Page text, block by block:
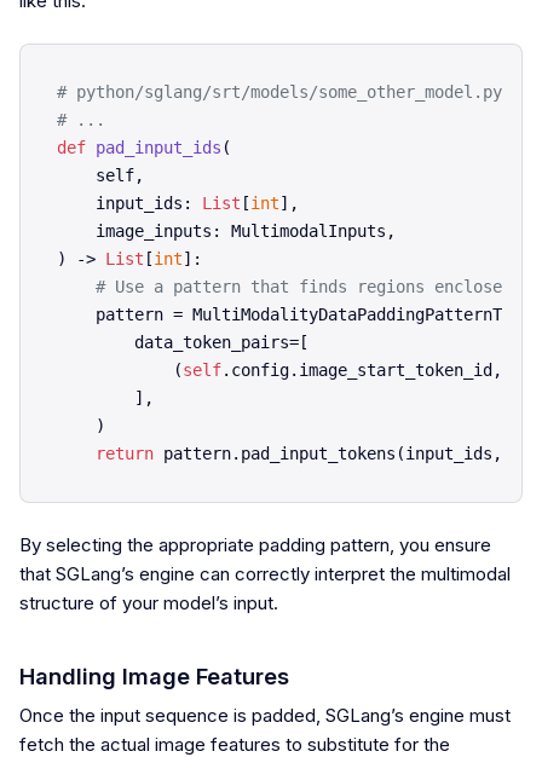
# python/sglang/srt/models/some_other_model.py
# ...
def pad_input_ids (
    self,
    input_ids:
List [int],
) -> List [int]:
# Use a pattern that finds regions
pattern =
        data_token_pairs=[
            (
self.config.image_start_token_id,
        ],
    )
return
By selecting the appropriate padding pattern, you ensure
that SGLang’s engine can correctly interpret the multimodal
structure of your model’s input.
Handling Image Features
Once the input sequence is padded, SGLang’s engine must
fetch the actual image features to substitute for the